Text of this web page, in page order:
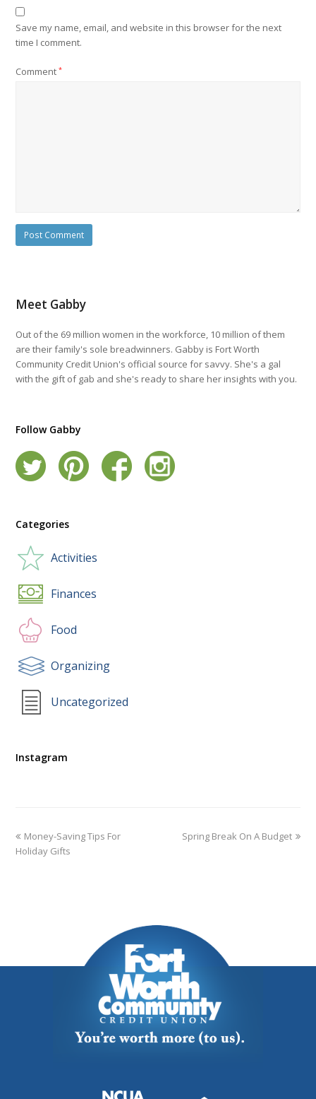
Save my name, email, and website in this browser for the next
time I comment.
Comment*
Meet Gabby
Out of the 69 million women in the workforce, 10 million of them
are their family's sole breadwinners. Gabby is Fort Worth
Community Credit Union's official source for savvy. She's a gal
with the gift of gab and she's ready to share her insights with you.
Follow Gabby
Categories
Activities
Finances
Food
Organizing
Uncategorized
Instagram
Money-Saving Tips For
Holiday Gifts
Spring Break On A Budget